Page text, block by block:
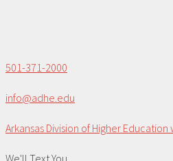
501-371-2000
info@adhe.edu
Arkansas Division of Higher Education
We'll Text You...